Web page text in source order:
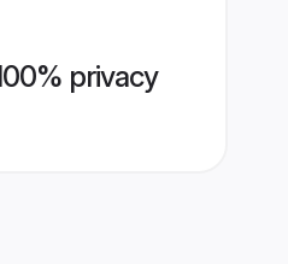
privacy